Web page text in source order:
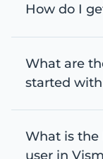
How do I
What are
started
What is the
user in